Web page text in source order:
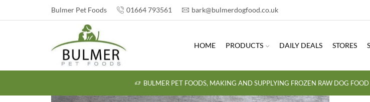
Bulmer Pet Foods 01664 793561 bark@bulmerdogfood.co.uk
HOME PRODUCTS DAILY DEALS STORES
BULMER PET FOODS, MAKING AND SUPPLYING FROZEN RAW DOG